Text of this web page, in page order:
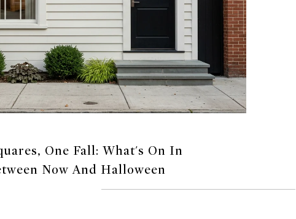
One Fall: What's On In
Now And Halloween